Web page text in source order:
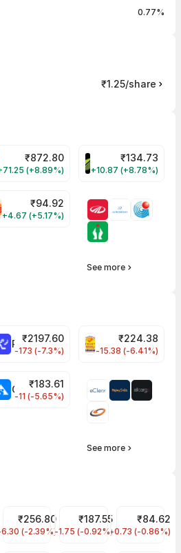
0.77%
₹1.25/share
TATATECH Share Price
₹872.80
(+8.89%)
DEVYANI Share
₹134.73
+10.87 (+8.78%)
Price
RBA Share Price
₹94.92
+4.67 (+5.17%)
See more
RATNAMANI Share Price
₹2197.60
-173 (-7.3%)
PNCINFRA Share
₹224.38
-15.38 (-6.41%)
₹183.61
-11 (-5.65%)
See more
Share Price
JIO FIN SERVICES LTD Share Price
₹256.80
(-2.39%)
Tata Steel Share Price
TATASTEEL
₹187.55
-1.75 (-0.92%)
IDFC First
IDFCFIRSTB
₹84.62
-0.73 (-0.86%)